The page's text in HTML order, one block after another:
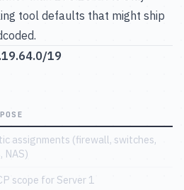
tool defaults that might ship
19
assignments (firewall, switches,
NAS)
scope for Server 1